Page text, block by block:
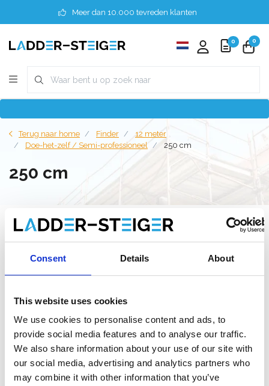
Consent Details About
This website uses cookies
We use cookies to personalise content and ads, to
provide social media features and to analyse our traffic.
We also share information about your use of our site with
our social media, advertising and analytics partners who
may combine it with other information that you’ve
Meer dan 10.000 tevreden klanten
0 0
Terug naar home Finder
12 meter
Doe-het-zelf / Semi-professioneel
250 cm
250 cm
Filter